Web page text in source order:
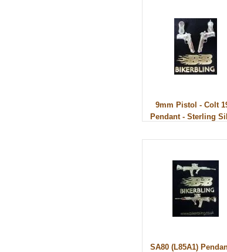
9mm Pistol - Colt
Pendant - Sterling
SA80 (L85A1)